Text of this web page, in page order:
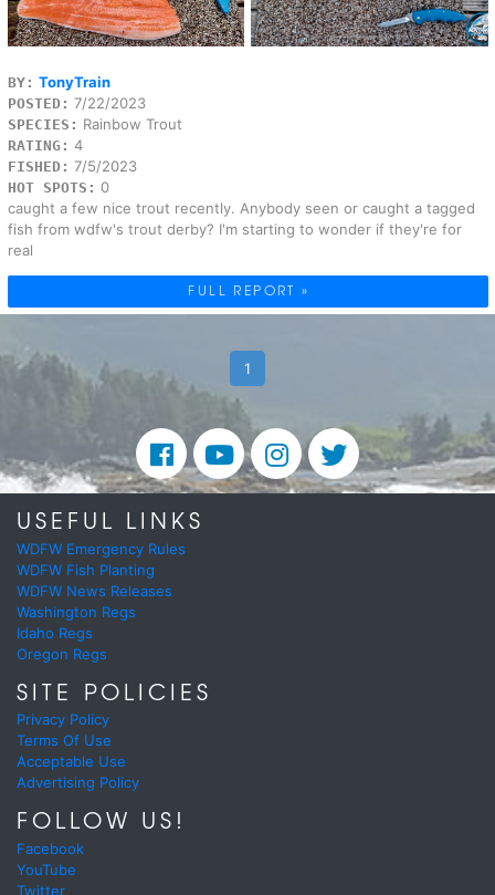
BY: TonyTrain
POSTED: 7/22/2023
SPECIES: Rainbow Trout
RATING: 4
FISHED: 7/5/2023
HOT SPOTS: 0
caught a few nice trout recently. Anybody seen or caught a tagged
fish from wdfw's trout derby? I'm starting to wonder if they're for
real
FULL REPORT »
1
USEFUL LINKS
WDFW Emergency Rules
WDFW Fish Planting
WDFW News Releases
Washington Regs
Idaho Regs
Oregon Regs
SITE POLICIES
Privacy Policy
Terms Of Use
Acceptable Use
Advertising Policy
FOLLOW US!
Facebook
YouTube
Twitter